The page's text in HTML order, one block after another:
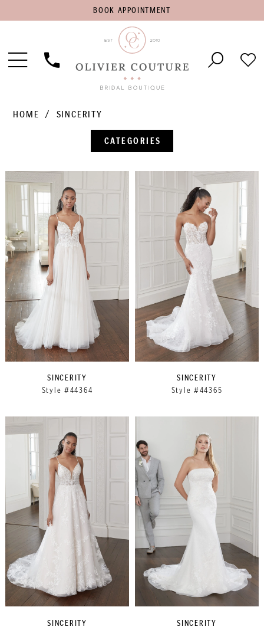
BOOK
APPOINTMENT
BOOK APPOINTMENT
Toggle
Phone
HOME SINCERITY
CATEGORIES
SINCERITY
Style #44364
SINCERITY
Style #44365
SINCERITY
SINCERITY